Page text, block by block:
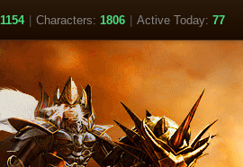
1154 | Characters: 1806 | Active Today: 77